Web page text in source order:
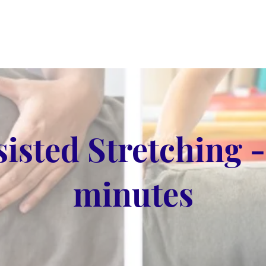
Stretching
minutes